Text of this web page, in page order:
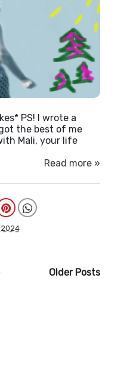
PS! I wrote a
the best of me
Mali, your life
Read more »
2024
Older Posts